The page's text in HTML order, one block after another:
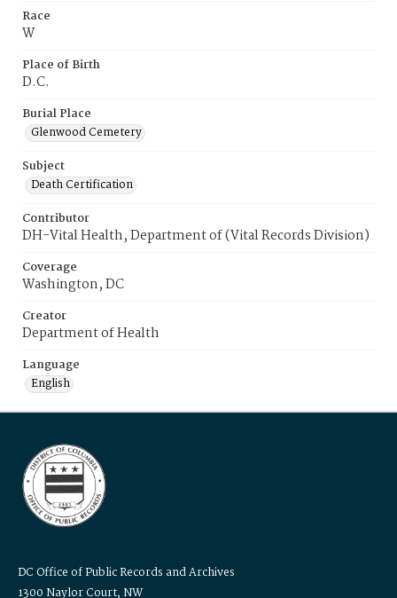
Race
W
Place of Birth
D.C.
Burial Place
Glenwood Cemetery
Subject
Death Certification
Contributor
DH-Vital Health, Department of (Vital Records Division)
Coverage
Washington, DC
Creator
Department of Health
Language
English
DC Office of Public Records and Archives
1300 Naylor Court, NW